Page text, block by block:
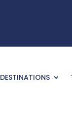
DESTINATIONS